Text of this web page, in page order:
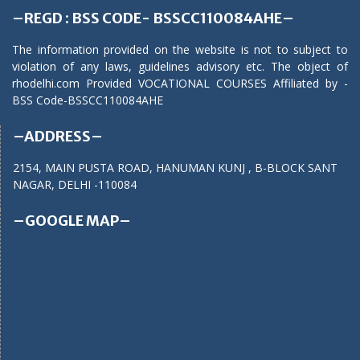
–REGD : BSS CODE- BSSCC110084AHE–
The information provided on the website is not to subject to
violation of any laws, guidelines advisory etc. The object of
rhodelhi.com Provided VOCATIONAL COURSES Affiliated by -
BSS Code-BSSCC110084AHE
–ADDRESS–
2154, MAIN PUSTA ROAD, HANUMAN KUNJ , B-BLOCK SANT
NAGAR, DELHI -110084
–GOOGLE MAP–